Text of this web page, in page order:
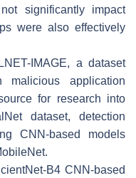
significantly impact
were also effectively
IMAGE, a dataset
application
for research into
dataset, detection
CNN-based models
B4 CNN-based